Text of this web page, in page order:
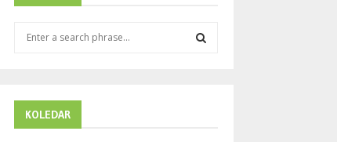
f
KOLEDAR